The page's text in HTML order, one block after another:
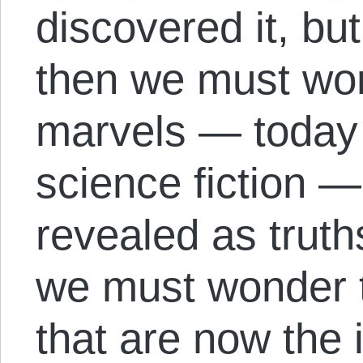
discovered it,
then we must
marvels —
science fiction
revealed as
we must
that are now the